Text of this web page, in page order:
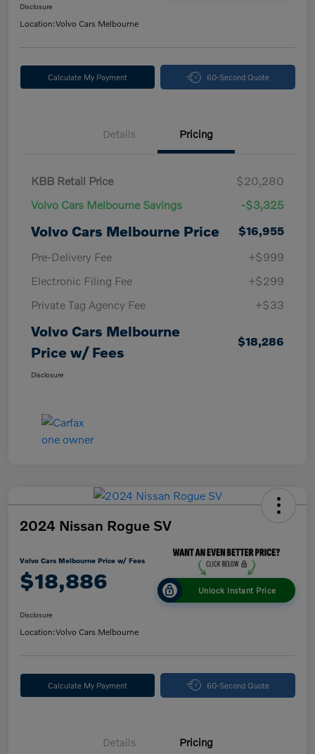
Disclosure
Location:Volvo Cars Melbourne
Calculate My Payment 60-Second Quote
Details Pricing
KBB Retail Price
$20,280
Volvo Cars Melbourne Savings
-$3,325
Volvo Cars Melbourne Price
$16,955
Pre-Delivery Fee
+$999
Electronic Filing Fee
+$299
Private Tag Agency Fee
+$33
Volvo Cars Melbourne
Price w/ Fees
$18,286
Disclosure
2024 Nissan Rogue SV
Volvo Cars Melbourne Price w/ Fees
$18,886 Unlock Instant Price
Disclosure
Location:Volvo Cars Melbourne
Calculate My Payment 60-Second Quote
Details Pricing